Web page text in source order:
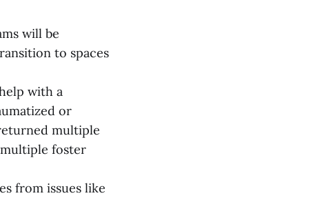
will be
to spaces
with a
or
multiple
foster
from issues like